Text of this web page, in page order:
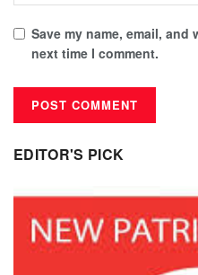
Save my name, email,
next time I comment.
EDITOR'S PICK